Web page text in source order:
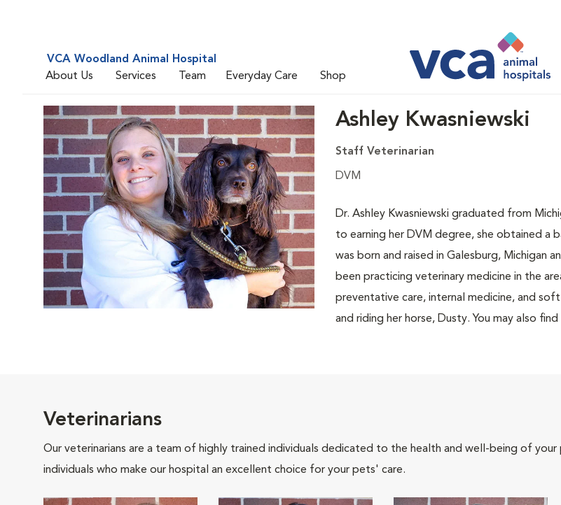
VCA Woodland Animal Hospital
About Us
Services Team Everyday Care Shop
Ashley Kwasniewski
Staff Veterinarian
DVM
Dr. Ashley Kwasniewski graduated from
to earning her DVM degree, she obtained a
was born and raised in Galesburg, Michigan
been practicing veterinary medicine in the
preventative care, internal medicine, and
and riding her horse, Dusty. You may also
Veterinarians
Our veterinarians are a team of highly trained individuals dedicated to the health and well-being of
individuals who make our hospital an excellent choice for your pets' care.